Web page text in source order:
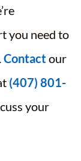
you need to
Contactour
(407) 801-
your